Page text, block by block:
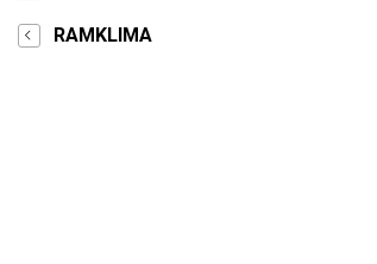
RAMKLIMA